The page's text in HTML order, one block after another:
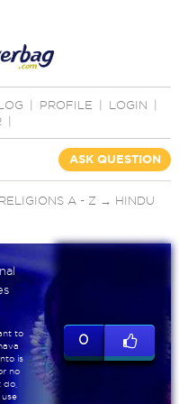
PROFILE LOGIN
ASK QUESTION
RELIGIONS A - Z → HINDU
to
is
no
do,
0